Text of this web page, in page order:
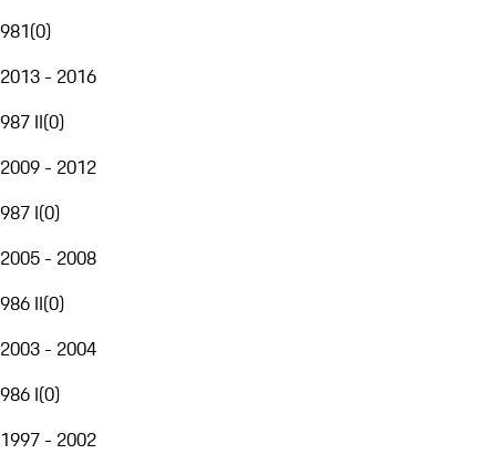
981(0)
2013 - 2016
987 II(0)
2009 - 2012
987 I(0)
2005 - 2008
986 II(0)
2003 - 2004
986 I(0)
1997 - 2002